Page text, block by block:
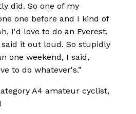
did. So one of my
one before and I kind of
I'd love to do an Everest,
it out loud. So stupidly
one weekend, I said,
to do whatever's.”
A4 amateur cyclist,